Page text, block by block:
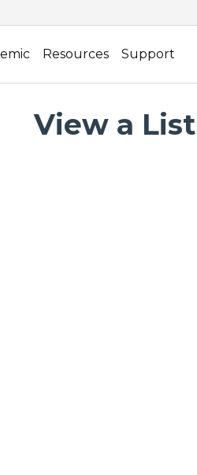
Resources Support
View a List